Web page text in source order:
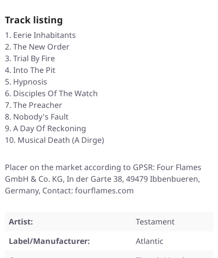
Track listing
Eerie Inhabitants
The New Order
Trial By Fire
Into The Pit
Hypnosis
Disciples Of The Watch
The Preacher
Nobody's Fault
A Day Of Reckoning
Musical Death (A Dirge)
Placer on the market according to GPSR: Four Flames
GmbH & Co. KG, In der Garte 38, 49479 Ibbenbueren,
Germany, Contact: fourflames.com
Artist:
Testament
Label/Manufacturer:
Atlantic